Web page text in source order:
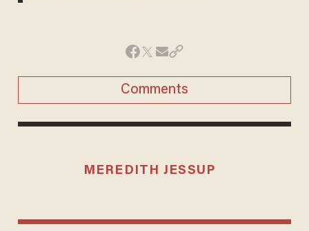
Comments
MEREDITH JESSUP